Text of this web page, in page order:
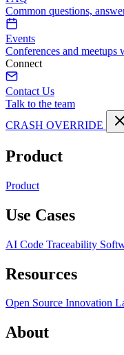
Common questions,
Events
Conferences and
Connect
Contact Us
Talk to the team
CRASH OVERRIDE
Product
Product
Use Cases
AI Code Traceability
Resources
Open Source Innovation
About